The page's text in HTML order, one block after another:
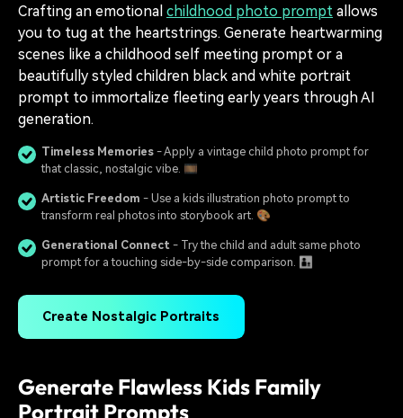
Crafting an emotional childhood photo prompt allows
you to tug at the heartstrings. Generate heartwarming
scenes like a childhood self meeting prompt or a
beautifully styled children black and white portrait
prompt to immortalize fleeting early years through AI
generation.
Timeless Memories - Apply a vintage child photo prompt for
that classic, nostalgic vibe. 🎞️
Artistic Freedom - Use a kids illustration photo prompt to
transform real photos into storybook art. 🎨
Generational Connect - Try the child and adult same photo
prompt for a touching side-by-side comparison. 👨‍👦
Create Nostalgic Portraits
Generate Flawless Kids Family
Portrait Prompts